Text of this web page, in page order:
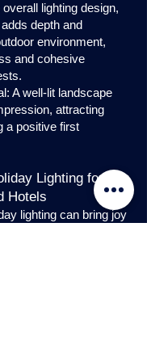
lighting design,
depth and
environment,
and cohesive
A well-lit landscape
attracting
a positive first
Lighting for
Hotels
lighting can bring joy